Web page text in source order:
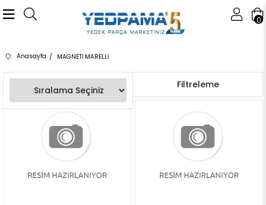
0
Anasayfa MAGNETİ MARELLİ
Filtreleme
Sıralama